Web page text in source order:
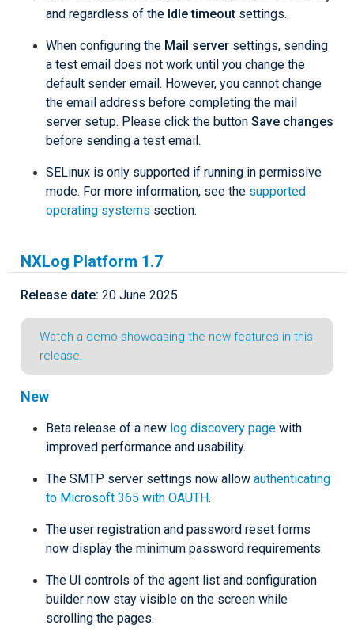
and regardless of the Idle timeout settings.
When configuring the Mail server settings, sending
a test email does not work until you change the
default sender email. However, you cannot change
the email address before completing the mail
server setup. Please click the button Save changes
before sending a test email.
SELinux is only supported if running in permissive
mode. For more information, see the supported
operating systems section.
NXLog Platform 1.7
Release date: 20 June 2025
Watch a demo showcasing the new features in this
release.
New
Beta release of a new log discovery page with
improved performance and usability.
The SMTP server settings now allow authenticating
to Microsoft 365 with OAUTH.
The user registration and password reset forms
now display the minimum password requirements.
The UI controls of the agent list and configuration
builder now stay visible on the screen while
scrolling the pages.